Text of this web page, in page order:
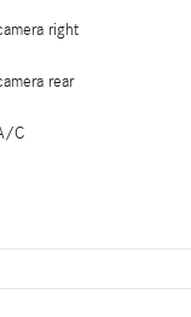
right
rear
C